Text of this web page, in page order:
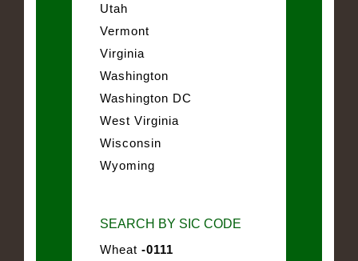
Utah
Vermont
Virginia
Washington
Washington DC
West Virginia
Wisconsin
Wyoming
SEARCH BY SIC CODE
Wheat -0111